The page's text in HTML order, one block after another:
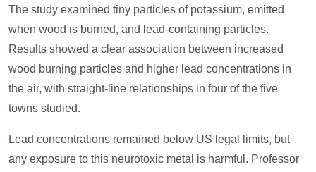
The study examined tiny particles of potassium, emitted
when wood is burned, and lead-containing particles.
Results showed a clear association between increased
wood burning particles and higher lead concentrations in
the air, with straight-line relationships in four of the five
towns studied.
Lead concentrations remained below US legal limits, but
any exposure to this neurotoxic metal is harmful. Professor